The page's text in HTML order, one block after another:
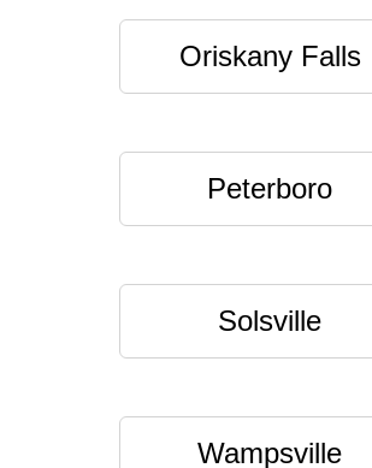
Oriskany Falls
Peterboro
Solsville
Wampsville